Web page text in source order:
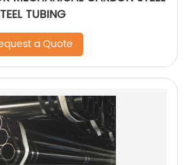
TUBING
a Quote